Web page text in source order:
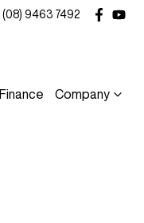
(08) 9463 7492
Finance Company